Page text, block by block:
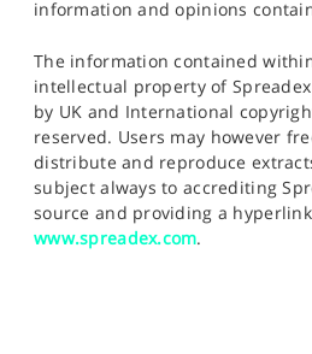
information and opinions
The information contained
intellectual property of
by UK and International
reserved. Users may however
distribute and reproduce
subject always to accrediting
source and providing a
www.spreadex.com.